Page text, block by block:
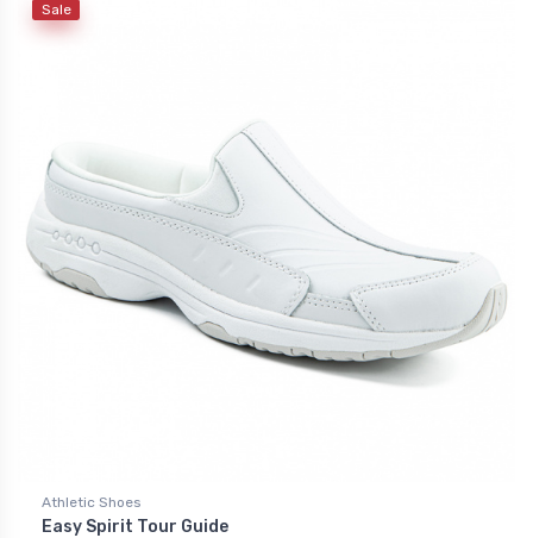
Sale
Athletic Shoes
Easy Spirit Tour Guide